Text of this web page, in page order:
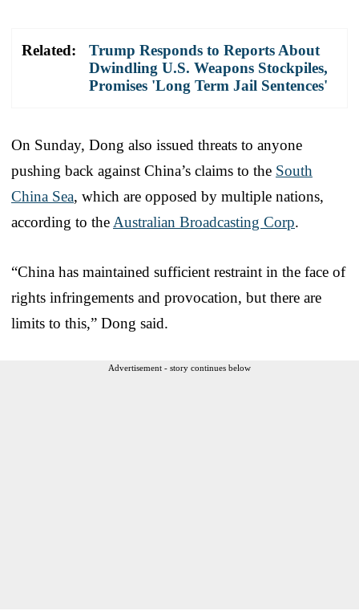
Related:
Trump Responds to Reports About
Dwindling U.S. Weapons Stockpiles,
Promises 'Long Term Jail Sentences'
On Sunday, Dong also issued threats to anyone
pushing back against China’s claims to the South
China Sea, which are opposed by multiple nations,
according to the Australian Broadcasting Corp.
“China has maintained sufficient restraint in the face of
rights infringements and provocation, but there are
limits to this,” Dong said.
Advertisement - story continues below